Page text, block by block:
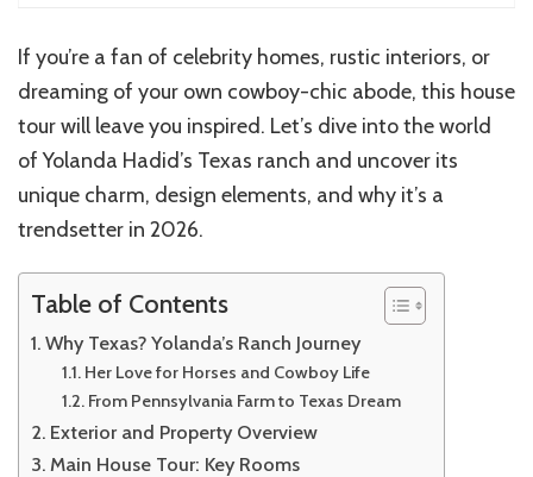
If you’re a fan of celebrity homes, rustic interiors, or
dreaming of your own cowboy-chic abode, this house
tour will leave you inspired. Let’s dive into the world
of Yolanda Hadid’s Texas ranch and uncover its
unique charm, design elements, and why it’s a
trendsetter in 2026.
Table of Contents
Why Texas? Yolanda’s Ranch Journey
Her Love for Horses and Cowboy Life
From Pennsylvania Farm to Texas Dream
Exterior and Property Overview
Main House Tour: Key Rooms